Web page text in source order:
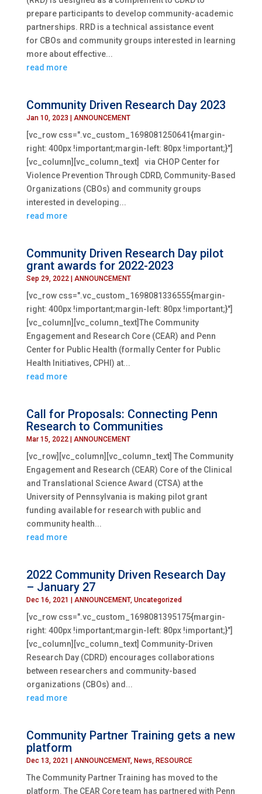
prepare participants to develop community-academic
partnerships. RRD is a technical assistance event
for CBOs and community groups interested in learning
more about effective...
read more
Community Driven Research Day 2023
Jan 10, 2023 ANNOUNCEMENT
[vc_row css=".vc_custom_1698081250641{margin-
right: 400px !important;margin-left: 80px !important;}"]
[vc_column][vc_column_text] via CHOP Center for
Violence Prevention Through CDRD, Community-Based
Organizations (CBOs) and community groups
interested in developing...
read more
Community Driven Research Day pilot
grant awards for 2022-2023
Sep 29, 2022| ANNOUNCEMENT
[vc_row css=".vc_custom_1698081336555{margin-
right: 400px !important;margin-left: 80px !important;}"]
[vc_column][vc_column_text]The Community
Engagement and Research Core (CEAR) and Penn
Center for Public Health (formally Center for Public
Health Initiatives, CPHI) at...
read more
Call for Proposals: Connecting Penn
Research to Communities
Mar 15, 2022| ANNOUNCEMENT
[vc_row][vc_column][vc_column_text] The Community
Engagement and Research (CEAR) Core of the Clinical
and Translational Science Award (CTSA) at the
University of Pennsylvania is making pilot grant
funding available for research with public and
community health...
read more
2022 Community Driven Research Day
– January 27
Dec 16, 2021 ANNOUNCEMENT, Uncategorized
[vc_row css=".vc_custom_1698081395175{margin-
right: 400px !important;margin-left: 80px !important;}"]
[vc_column][vc_column_text] Community-Driven
Research Day (CDRD) encourages collaborations
between researchers and community-based
organizations (CBOs) and...
read more
Community Partner Training gets a new
platform
Dec 13, 2021 ANNOUNCEMENT, News, RESOURCE
The Community Partner Training has moved to the
platform. The CEAR Core team has partnered with Penn